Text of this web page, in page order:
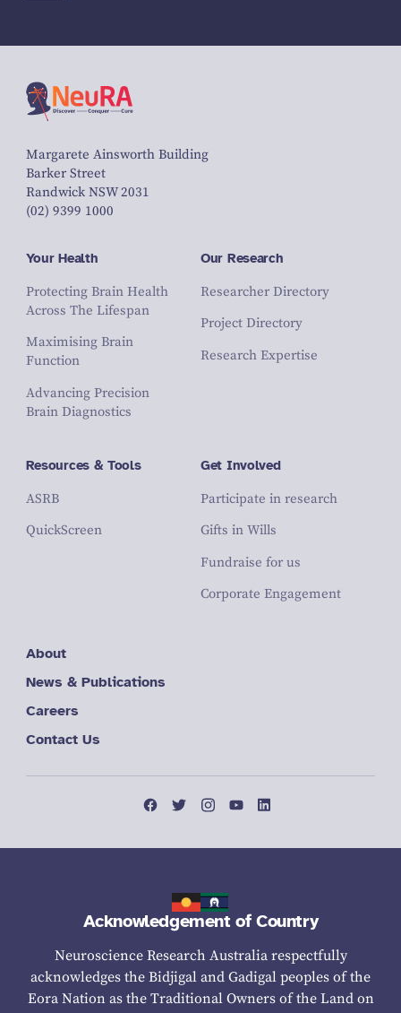
Margarete Ainsworth Building
Barker Street
Randwick NSW 2031
(02) 9399 1000
Your Health
Protecting Brain Health
Across The Lifespan
Maximising Brain
Function
Advancing Precision
Brain Diagnostics
Our Research
Researcher Directory
Project Directory
Research Expertise
Resources & Tools
ASRB
QuickScreen
Get Involved
Participate in research
Gifts in Wills
Fundraise for us
Corporate Engagement
About
News & Publications
Careers
Contact Us
Acknowledgement of Country
Neuroscience Research Australia respectfully
acknowledges the Bidjigal and Gadigal peoples of the
Eora Nation as the Traditional Owners of the Land on